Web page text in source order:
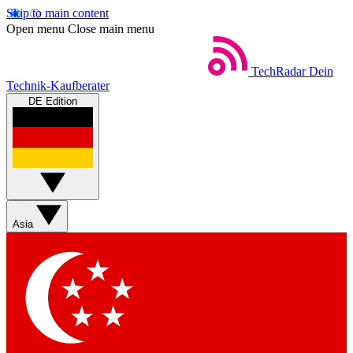
Skip to main content
Open menu Close main menu
TechRadar Dein
Technik-Kaufberater
DE Edition
Asia